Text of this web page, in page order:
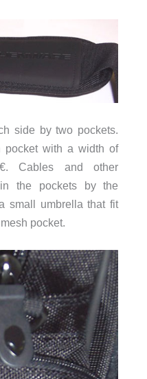
side by two pockets.
pocket with a width of
Cables and other
the pockets by the
small umbrella that fit
pocket.